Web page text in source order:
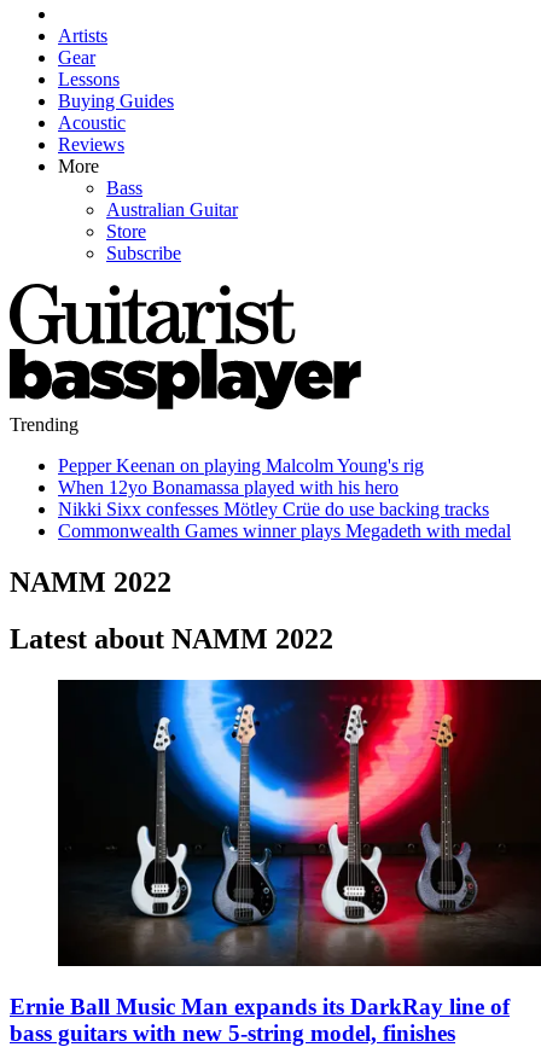
Artists
Gear
Lessons
Buying Guides
Acoustic
Reviews
More
Bass
Australian Guitar
Store
Subscribe
Trending
Pepper Keenan on playing Malcolm Young's rig
When 12yo Bonamassa played with his hero
Nikki Sixx confesses Mötley Crüe do use backing tracks
Commonwealth Games winner plays Megadeth with medal
NAMM 2022
Latest about NAMM 2022
Ernie Ball Music Man expands its DarkRay line of
bass guitars with new 5-string model, finishes